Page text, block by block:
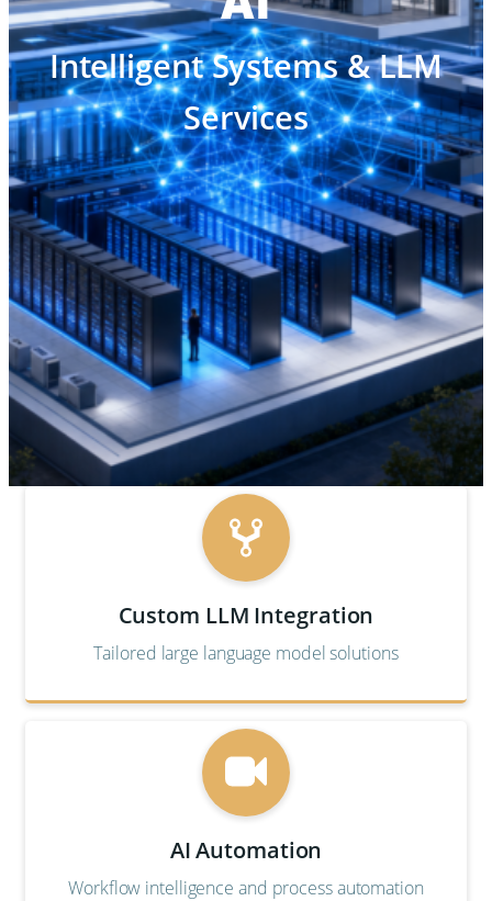
Intelligent Systems & LLM
Services
Custom LLM Integration
Tailored large language model solutions
AI Automation
Workflow intelligence and process automation